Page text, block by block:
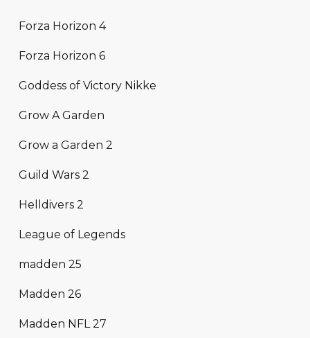
Forza Horizon 4
Forza Horizon 6
Goddess of Victory Nikke
Grow A Garden
Grow a Garden 2
Guild Wars 2
Helldivers 2
League of Legends
madden 25
Madden 26
Madden NFL 27